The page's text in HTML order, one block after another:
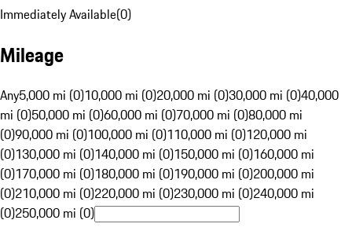
Immediately Available(0)
Mileage
Any5,000 mi (0)10,000 mi (0)20,000 mi (0)30,000 mi (0)40,000
mi (0)50,000 mi (0)60,000 mi (0)70,000 mi (0)80,000 mi
(0)90,000 mi (0)100,000 mi (0)110,000 mi (0)120,000 mi
(0)130,000 mi (0)140,000 mi (0)150,000 mi (0)160,000 mi
(0)170,000 mi (0)180,000 mi (0)190,000 mi (0)200,000 mi
(0)210,000 mi (0)220,000 mi (0)230,000 mi (0)240,000 mi
(0)250,000 mi (0)